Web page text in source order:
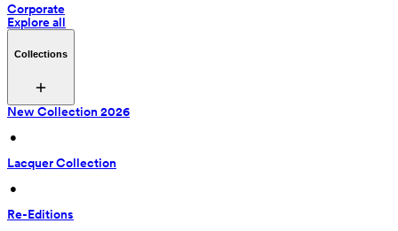
Corporate
Explore all
Collections
New Collection 2026
•
Lacquer Collection
•
Re-Editions